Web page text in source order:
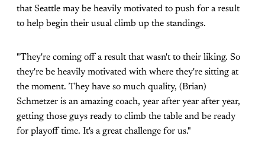
that Seattle may be heavily motivated to push for a result
to help begin their usual climb up the standings.
"They're coming off a result that wasn't to their liking. So
they're be heavily motivated with where they're sitting at
the moment. They have so much quality, (Brian)
Schmetzer is an amazing coach, year after year after year,
getting those guys ready to climb the table and be ready
for playoff time. It's a great challenge for us."